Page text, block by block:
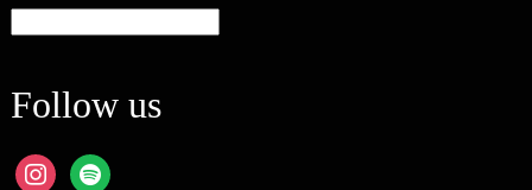
Follow us
instagram
spotify